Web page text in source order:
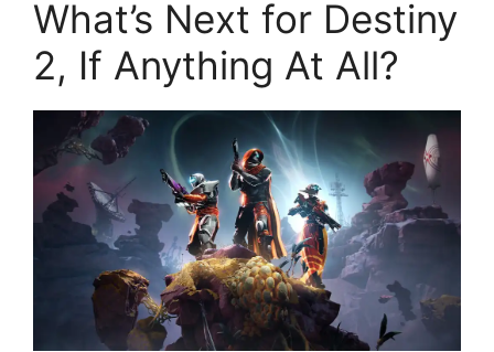
What’s Next for Destiny
2, If Anything At All?